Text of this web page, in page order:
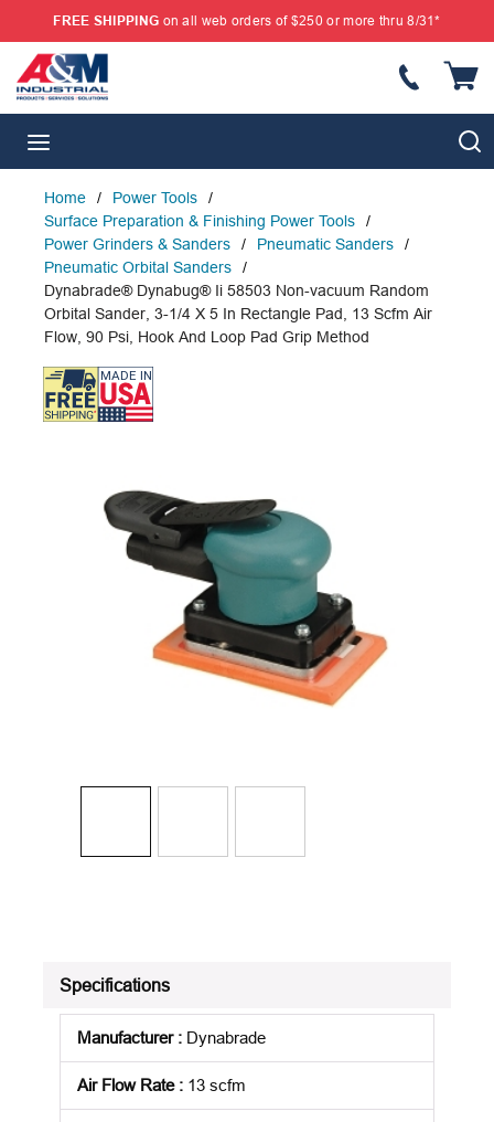
SKIP TO MAIN CONTENT
FREE SHIPPING on all web orders of $250 or more thru 8/31*
Home / Power Tools
/
Surface Preparation & Finishing Power Tools
/
Power Grinders & Sanders
/ Pneumatic Sanders
/
Pneumatic Orbital Sanders
/
Dynabrade® Dynabug® Ii 58503 Non-vacuum Random
Orbital Sander, 3-1/4 X 5 In Rectangle Pad, 13 Scfm Air
Flow, 90 Psi, Hook And Loop Pad Grip Method
Specifications
Manufacturer: Dynabrade
Air Flow Rate: 13 scfm